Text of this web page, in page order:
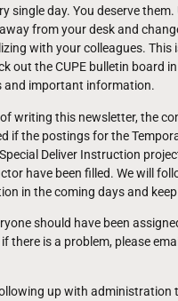
single day. You deserve
from your desk and
with your colleagues. This
out the CUPE bulletin board
and important information.
writing this newsletter, the
if the postings for the
Deliver Instruction
have been filled. We will
in the coming days and
should have been
there is a problem, please
up with administration